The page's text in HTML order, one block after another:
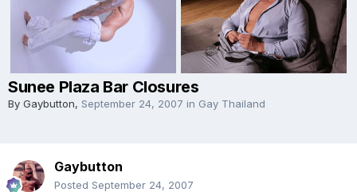
Sunee Plaza Bar Closures
By Gaybutton, September 24, 2007 in Gay Thailand
Gaybutton
Posted September 24, 2007